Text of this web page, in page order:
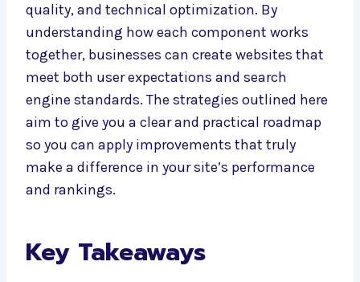
quality, and technical optimization. By
understanding how each component works
together, businesses can create websites that
meet both user expectations and search
engine standards. The strategies outlined here
aim to give you a clear and practical roadmap
so you can apply improvements that truly
make a difference in your site’s performance
and rankings.
Key Takeaways